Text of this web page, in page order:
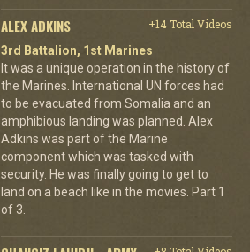
ALEX ADKINS
+14 Total Videos
3rd Battalion, 1st Marines
It was a unique operation in the history of
the Marines. International UN forces had
to be evacuated from Somalia and an
amphibious landing was planned. Alex
Adkins was part of the Marine
component which was tasked with
security. He was finally going to get to
land on a beach like in the movies. Part 1
of 3.